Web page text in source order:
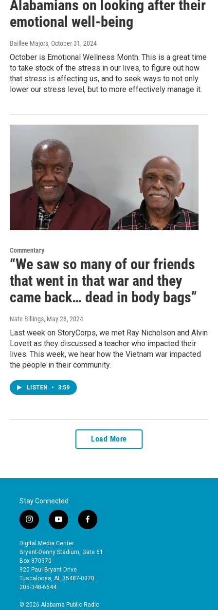
Alabamians on looking after their
emotional well-being
Baillee Majors, October 31, 2024
October is Emotional Wellness Month. This is a great time
to take stock of the stress in our lives, to figure out how
that stress is affecting us, and to seek ways to not only
lower our stress level, but to more effectively manage it.
Commentary
“We saw so many of our friends
that went in that war and they
came back… dead in body bags”
Nate Billings, May 28, 2024
Last week on StoryCorps, we met Ray Nicholson and Alvin
Lovett as they discussed a teacher who impacted their
lives. This week, we hear how the Vietnam war impacted
the people in their community.
LISTEN • 3:59
Load More
Stay Connected
i
n
s
t
a
g
r
a
y
o
u
t
b
e
f
a
e
o
Digital Media Center
Bryant-Denny Stadium, Gate 61
Box 870370
920 Paul Bryant Drive
Tuscaloosa, AL 35487-0370
205-348-6644
© 2026 Alabama Public Radio